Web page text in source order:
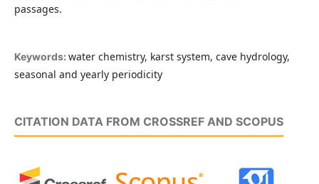
passages.
Keywords: water chemistry, karst system, cave hydrology,
seasonal and yearly periodicity
CITATION DATA FROM CROSSREF AND SCOPUS